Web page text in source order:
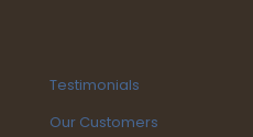
Testimonials
Our Customers